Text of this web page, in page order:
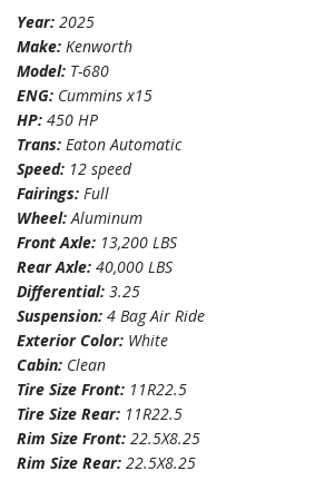
Year: 2025
Make: Kenworth
Model: T-680
ENG: Cummins x15
HP: 450 HP
Trans: Eaton Automatic
Speed: 12 speed
Fairings: Full
Wheel: Aluminum
Front Axle: 13,200 LBS
Rear Axle: 40,000 LBS
Differential: 3.25
Suspension: 4 Bag Air Ride
Exterior Color: White
Cabin: Clean
Tire Size Front: 11R22.5
Tire Size Rear: 11R22.5
Rim Size Front: 22.5X8.25
Rim Size Rear: 22.5X8.25